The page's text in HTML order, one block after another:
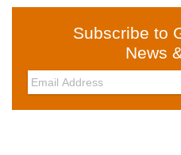
Subscribe to
News